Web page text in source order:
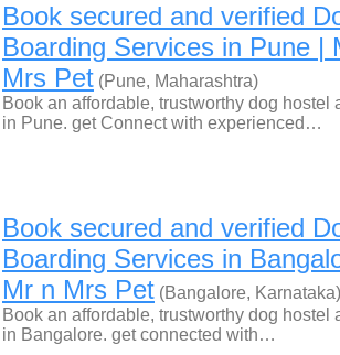
Book secured and verified
Boarding Services in Pune |
Mrs Pet (Pune, Maharashtra)
Book an affordable, trustworthy dog hostel
in Pune. get Connect with experienced…
Book secured and verified
Boarding Services in
Mr n Mrs Pet (Bangalore, Karnataka)
Book an affordable, trustworthy dog hostel
in Bangalore. get connected with…